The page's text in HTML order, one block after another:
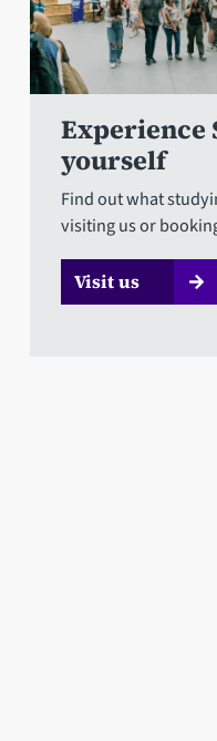
Experience
yourself
Find out what
visiting us or
Visit us